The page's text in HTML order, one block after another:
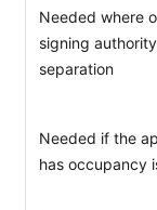
Needed where
signing
separation
Needed if the
has occupancy